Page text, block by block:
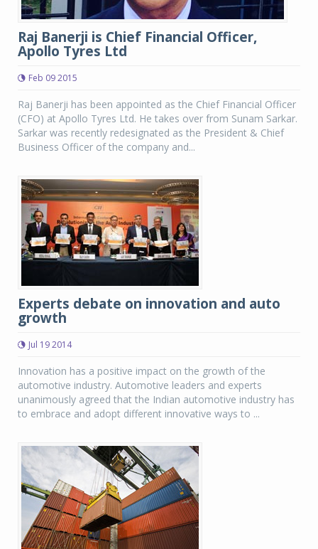
Raj Banerji is Chief Financial Officer,
Apollo Tyres Ltd
Feb 09 2015
Raj Banerji has been appointed as the Chief Financial Officer
(CFO) at Apollo Tyres Ltd. He takes over from Sunam Sarkar.
Sarkar was recently redesignated as the President & Chief
Business Officer of the company and...
Experts debate on innovation and auto
growth
Jul 19 2014
Innovation has a positive impact on the growth of the
automotive industry. Automotive leaders and experts
unanimously agreed that the Indian automotive industry has
to embrace and adopt different innovative ways to ...